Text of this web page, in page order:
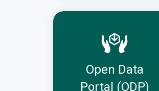
Open Data
Portal (ODP)